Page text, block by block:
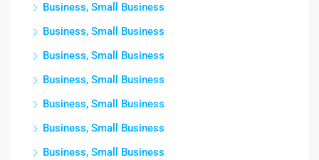
Business, Small Business
Business, Small Business
Business, Small Business
Business, Small Business
Business, Small Business
Business, Small Business
Business, Small Business